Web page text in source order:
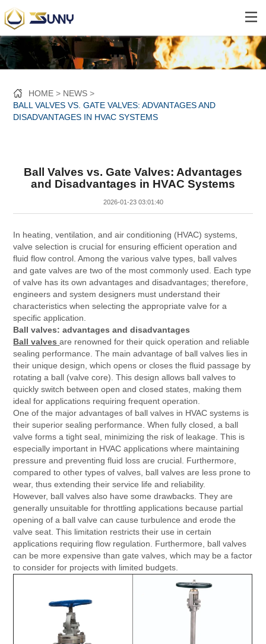
HOME
NEWS
BALL VALVES VS. GATE VALVES: ADVANTAGES AND
DISADVANTAGES IN HVAC SYSTEMS
Ball Valves vs. Gate Valves: Advantages
and Disadvantages in HVAC Systems
2026-01-23 03:01:40
In heating, ventilation, and air conditioning (HVAC) systems,
valve selection is crucial for ensuring efficient operation and
fluid flow control. Among the various valve types, ball valves
and gate valves are two of the most commonly used. Each type
of valve has its own advantages and disadvantages; therefore,
engineers and system designers must understand their
characteristics when selecting the appropriate valve for a
specific application.
Ball valves: advantages and disadvantages
Ball valves are renowned for their quick operation and reliable
sealing performance. The main advantage of ball valves lies in
their unique design, which opens or closes the fluid passage by
rotating a ball (valve core). This design allows ball valves to
quickly switch between open and closed states, making them
ideal for applications requiring frequent operation.
One of the major advantages of ball valves in HVAC systems is
their superior sealing performance. When fully closed, a ball
valve forms a tight seal, minimizing the risk of leakage. This is
especially important in HVAC applications where maintaining
pressure and preventing fluid loss are crucial. Furthermore,
compared to other types of valves, ball valves are less prone to
wear, thus extending their service life and reliability.
However, ball valves also have some drawbacks. They are
generally unsuitable for throttling applications because partial
opening of a ball valve can cause turbulence and erode the
valve seat. This limitation restricts their use in certain
applications requiring flow regulation. Furthermore, ball valves
can be more expensive than gate valves, which may be a factor
to consider for projects with limited budgets.